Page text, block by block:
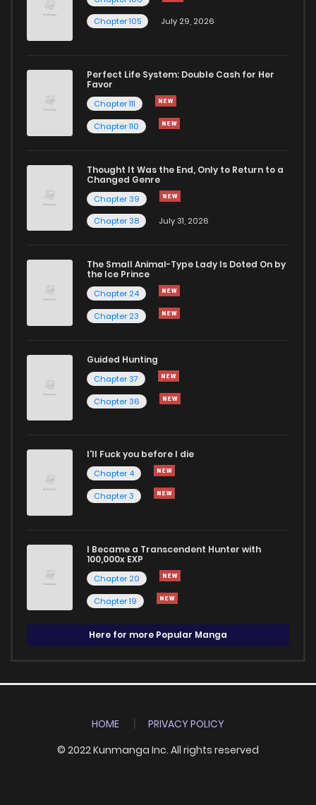
Chapter 105
July 29, 2026
Perfect Life System: Double Cash for Her
Favor
Chapter 111
Chapter 110
Thought It Was the End, Only to Return to a
Changed Genre
Chapter 39
Chapter 38
July 31, 2026
The Small Animal-Type Lady Is Doted On by
the Ice Prince
Chapter 24
Chapter 23
Guided Hunting
Chapter 37
Chapter 36
I'll Fuck you before I die
Chapter 4
Chapter 3
I Became a Transcendent Hunter with
100,000x EXP
Chapter 20
Chapter 19
Here for more Popular Manga
HOME
PRIVACY POLICY
© 2022 Kunmanga Inc. All rights reserved